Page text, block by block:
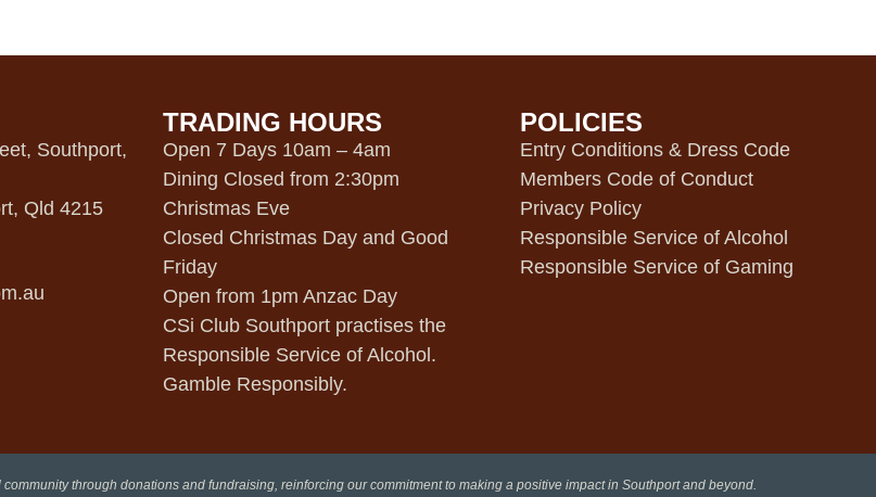
Southport,
Qld 4215
TRADING HOURS
Open 7 Days 10am – 4am
Dining Closed from 2:30pm
Christmas Eve
Closed Christmas Day and Good
Friday
Open from 1pm Anzac Day
CSi Club Southport practises the
Responsible Service of Alcohol.
Gamble Responsibly.
POLICIES
Entry Conditions & Dress Code
Members Code of Conduct
Privacy Policy
Responsible Service of Alcohol
Responsible Service of Gaming
through donations and fundraising, reinforcing our commitment to making a positive impact in Southport and beyond.